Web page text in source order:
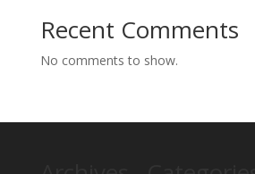
Recent Comments
No comments to show.